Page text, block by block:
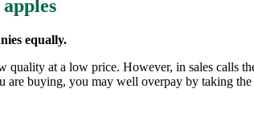
equally.
quality at a low price. However, in sales calls
are buying, you may well overpay by taking